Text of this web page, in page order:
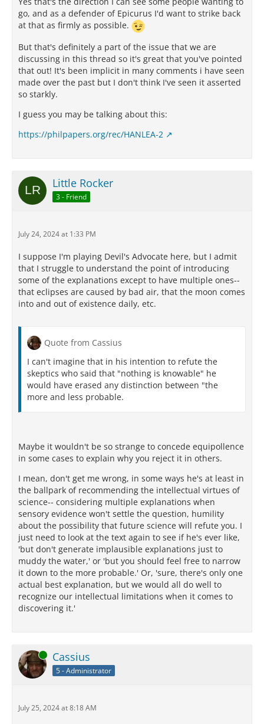
go, and as a defender of Epicurus I'd want to strike back
at that as firmly as possible.
But that's definitely a part of the issue that we are
discussing in this thread so it's great that you've pointed
that out! It's been implicit in many comments i have seen
made over the past but I don't think I've seen it asserted
so starkly.
I guess you may be talking about this:
https://philpapers.org/rec/HANLEA-2
Little Rocker
3 - Friend
July 24, 2024 at 1:33 PM
I suppose I'm playing Devil's Advocate here, but I admit
that I struggle to understand the point of introducing
some of the explanations except to have multiple ones--
that eclipses are caused by bad air, that the moon comes
into and out of existence daily, etc.
Quote from Cassius
I can't imagine that in his intention to refute the
skeptics who said that "nothing is knowable" he
would have erased any distinction between "the
more and less probable.
Maybe it wouldn't be so strange to concede equipollence
in some cases to explain why you reject it in others.
I mean, don't get me wrong, in some ways he's at least in
the ballpark of recommending the intellectual virtues of
science-- considering multiple explanations when
sensory evidence won't settle the question, humility
about the possibility that future science will refute you. I
just need to look at the text again to see if he's ever like,
'but don't generate implausible explanations just to
muddy the water,' or 'but you should feel free to narrow
it down to the more probable.' Or, 'sure, there's only one
actual best explanation, but we would all do well to
recognize our intellectual limitations when it comes to
discovering it.'
Online Cassius
5 - Administrator
July 25, 2024 at 8:18 AM